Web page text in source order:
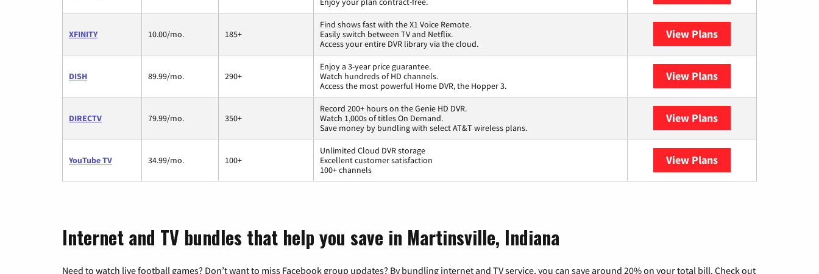
XFINITY 10.00/mo. 185+
Find shows fast with the X1 Voice Remote.
Easily switch between TV and Netflix.
Access your entire DVR library via the cloud.
View Plans
DISH 89.99/mo. 290+
Enjoy a 3-year price guarantee.
Watch hundreds of HD channels.
Access the most powerful Home DVR, the Hopper 3.
View Plans
DIRECTV 79.99/mo. 350+
Record 200+ hours on the Genie HD DVR.
Watch 1,000s of titles On Demand.
Save money by bundling with select AT&T wireless plans.
View Plans
YouTube TV 34.99/mo. 100+
Unlimited Cloud DVR storage
Excellent customer satisfaction
100+ channels
View Plans
Internet and TV bundles that help you save in Martinsville, Indiana
Need to watch live football games? Don’t want to miss Facebook group updates? By bundling internet and TV service, you can save around 20% on your total bill. Check out